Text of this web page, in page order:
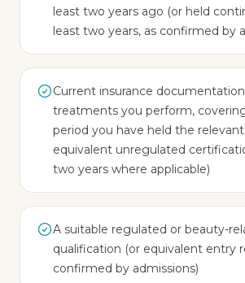
least two years ago (or held
least two years, as confirmed by
Current insurance
treatments you perform,
period you have held the
equivalent unregulated
two years where applicable)
A suitable regulated or beauty-
qualification (or equivalent entry
confirmed by admissions)